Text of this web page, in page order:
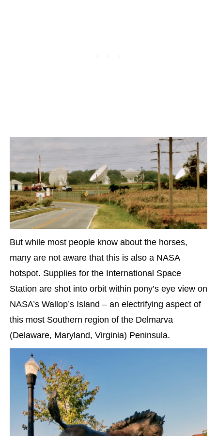
But while most people know about the horses,
many are not aware that this is also a NASA
hotspot. Supplies for the International Space
Station are shot into orbit within pony’s eye view on
NASA’s Wallop’s Island – an electrifying aspect of
this most Southern region of the Delmarva
(Delaware, Maryland, Virginia) Peninsula.